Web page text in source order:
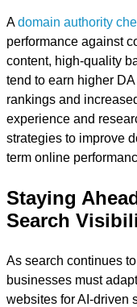
Adomain authority
performance against
content, high-quality
tend to earn higher
rankings and
experience and
strategies to improve
term online
Staying
Search
As search continues
businesses must
websites for AI-driven